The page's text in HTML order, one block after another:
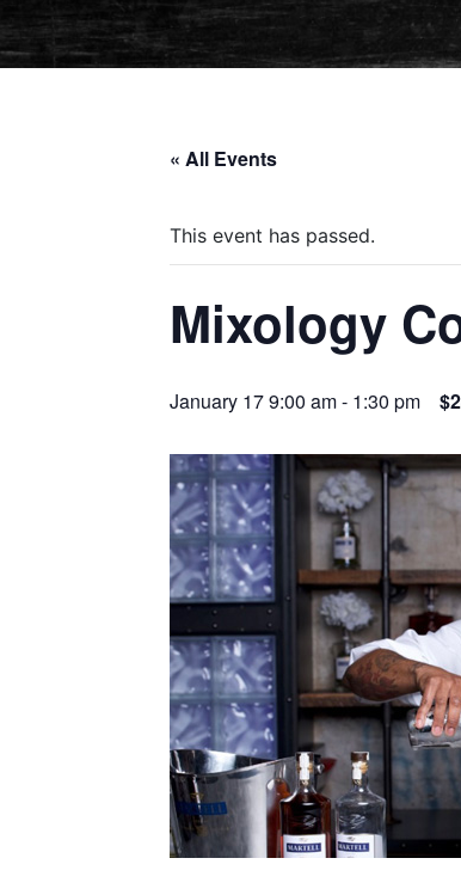
« All Events
This event has passed.
Mixology
January 17 9:00 am- 1:30 pm